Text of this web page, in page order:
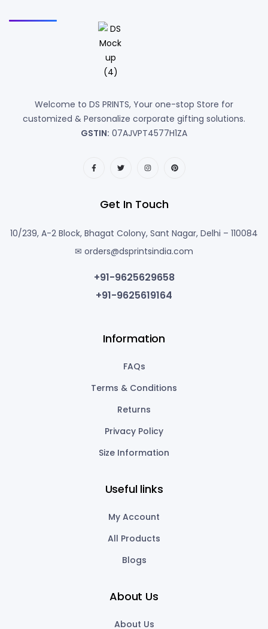
Welcome to DS PRINTS, Your one-stop Store for
customized & Personalize corporate gifting solutions.
GSTIN: 07AJVPT4577H1ZA
Get In Touch
10/239, A-2 Block, Bhagat Colony, Sant Nagar, Delhi – 110084
✉ orders@dsprintsindia.com
+91-9625629658
+91-9625619164
Information
FAQs
Terms & Conditions
Returns
Privacy Policy
Size Information
Useful links
My Account
All Products
Blogs
About Us
About Us